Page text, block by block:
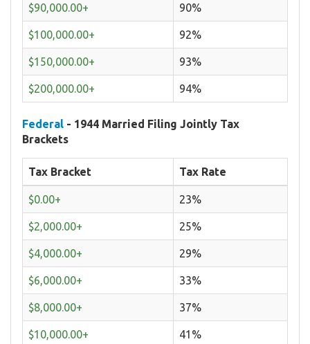
$90,000.00+ 90%
$100,000.00+ 92%
$150,000.00+ 93%
$200,000.00+ 94%
Federal - 1944 Married Filing Jointly Tax
Brackets
Tax Bracket Tax Rate
$0.00+ 23%
$2,000.00+ 25%
$4,000.00+ 29%
$6,000.00+ 33%
$8,000.00+ 37%
$10,000.00+ 41%